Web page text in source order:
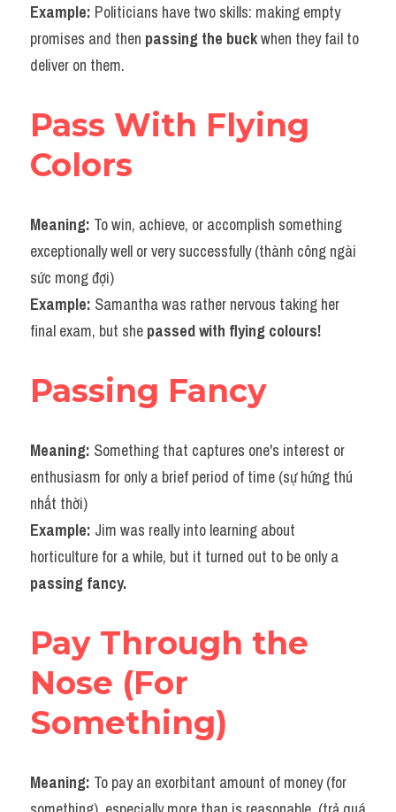
Example: Politicians have two skills: making empty
promises and then passing the buck when they fail to
deliver on them.
Pass With Flying
Colors
Meaning: To win, achieve, or accomplish something
exceptionally well or very successfully (thành công ngài
sức mong đợi)
Example: Samantha was rather nervous taking her
final exam, but she passed with flying colours!
Passing Fancy
Meaning: Something that captures one's interest or
enthusiasm for only a brief period of time (sự hứng thú
nhất thời)
Example: Jim was really into learning about
passing fancy.​
Pay Through the
Nose (For
Something)
Meaning: To pay an exorbitant amount of money (for